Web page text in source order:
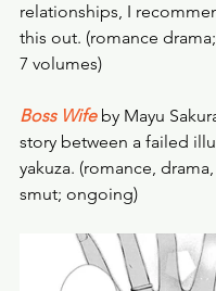
relationships, I
this out. (romance
7 volumes)
Boss Wife by Mayu
story between a failed
yakuza. (romance,
smut; ongoing)